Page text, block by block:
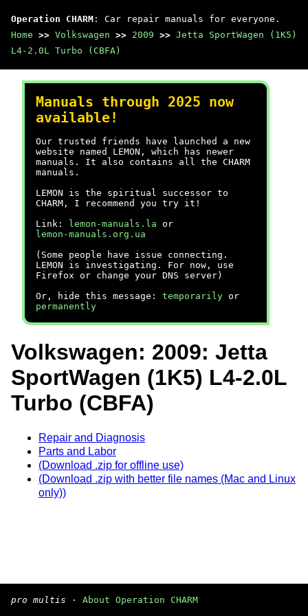
Operation CHARM : Car repair manuals for everyone.
Home >> Volkswagen >> 2009 >> Jetta SportWagen (1K5)
L4-2.0L Turbo (CBFA)
Manuals through 2025 now
available!
Our trusted friends have launched a new
website named LEMON, which has newer
manuals. It also contains all the CHARM
manuals.
LEMON is the spiritual successor to
CHARM, I recommend you try it!
Link:
lemon-manuals.la or
lemon-manuals.org.ua
(Some people have issue connecting.
LEMON is investigating. For now, use
Firefox or change your DNS server)
Or, hide this message: temporarily or
permanently
Volkswagen: 2009: Jetta
SportWagen (1K5) L4-2.0L
Turbo (CBFA)
Repair and Diagnosis
Parts and Labor
(Download .zip for offline use)
(Download .zip with better file names (Mac and Linux
only))
pro multis · About Operation CHARM